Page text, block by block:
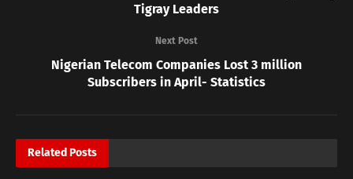
Tigray Leaders
Next Post
Nigerian Telecom Companies Lost 3 million
Subscribers in April- Statistics
Related Posts